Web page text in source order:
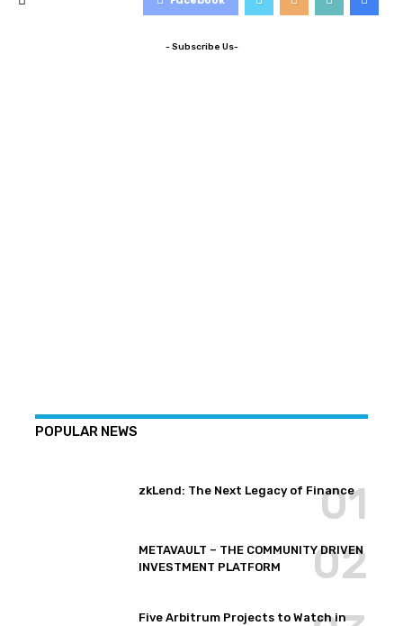
- Subscribe Us-
POPULAR NEWS
zkLend: The Next Legacy of Finance
METAVAULT – THE COMMUNITY DRIVEN
INVESTMENT PLATFORM
Five Arbitrum Projects to Watch in